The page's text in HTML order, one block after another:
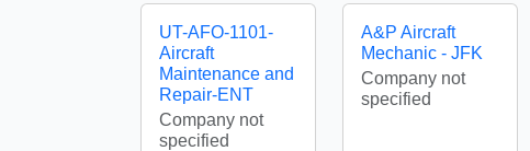
UT-AFO-1101-
Aircraft
Maintenance and
Repair-ENT
Company not
specified
A&P Aircraft
Mechanic - JFK
Company not
specified